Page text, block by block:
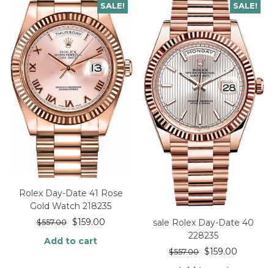
SALE!
Rolex Day-Date 41 Rose
Gold Watch 218235
$557.00 $159.00
Add to cart
SALE!
sale Rolex Day-Date 40
228235
$557.00 $159.00